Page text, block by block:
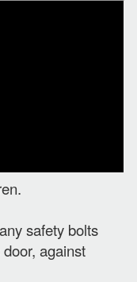
safety bolts
against